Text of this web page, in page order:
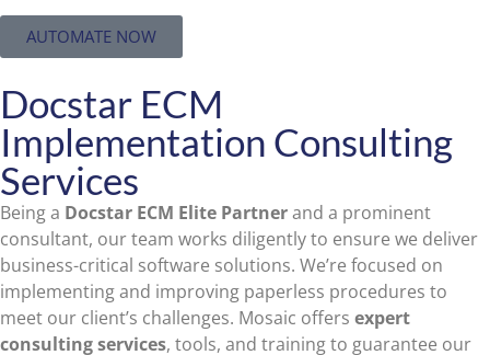
AUTOMATE NOW
Docstar ECM
Implementation Consulting
Services
Being a Docstar ECM Elite Partnerand a prominent
consultant, our team works diligently to ensure we deliver
business-critical software solutions. We’re focused on
implementing and improving paperless procedures to
meet our client’s challenges. Mosaic offers expert
consulting services, tools, and training to guarantee our